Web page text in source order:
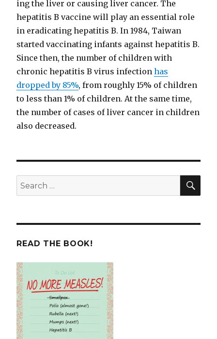
ing the liv­er or caus­ing liv­er can­cer. The
hepati­tis B vac­cine will play an essen­tial role
in erad­i­cat­ing hepati­tis B. In 1984, Tai­wan
start­ed vac­ci­nat­ing infants against hepati­tis B.
Since then, the num­ber of chil­dren with
chron­ic hepati­tis B virus infec­tionhas
dropped by 85%, from rough­ly 15% of chil­dren
to less than 1% of chil­dren. At the same time,
the num­ber of cas­es of liv­er can­cer in chil­dren
also decreased.
Search
for:
READ THE BOOK!